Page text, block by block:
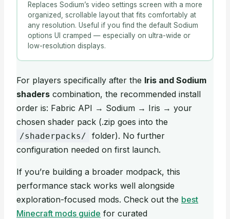
Replaces Sodium’s video settings screen with a more
organized, scrollable layout that fits comfortably at
any resolution. Useful if you find the default Sodium
options UI cramped — especially on ultra-wide or
low-resolution displays.
For players specifically after the Iris and Sodium
shaders combination, the recommended install
order is: Fabric API → Sodium → Iris → your
chosen shader pack (.zip goes into the
/shaderpacks/
folder). No further
configuration needed on first launch.
If you’re building a broader modpack, this
performance stack works well alongside
exploration-focused mods. Check out the best
Minecraft mods guide for curated